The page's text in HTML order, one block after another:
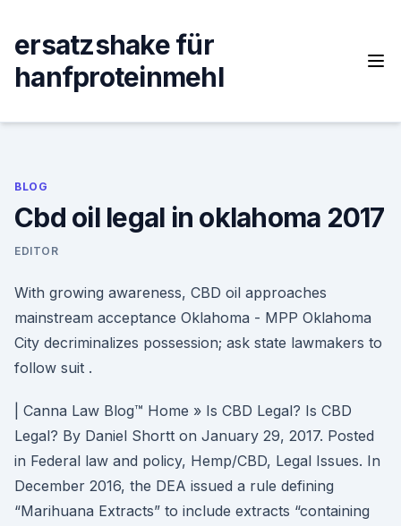
content
ersatzshake für
hanfproteinmehl
BLOG
Cbd oil legal in oklahoma 2017
EDITOR
With growing awareness, CBD oil approaches
mainstream acceptance Oklahoma - MPP Oklahoma
City decriminalizes possession; ask state lawmakers to
follow suit .
| Canna Law Blog™ Home » Is CBD Legal? Is CBD
Legal? By Daniel Shortt on January 29, 2017. Posted
in Federal law and policy, Hemp/CBD, Legal Issues. In
December 2016, the DEA issued a rule defining
“Marihuana Extracts” to include extracts “containing